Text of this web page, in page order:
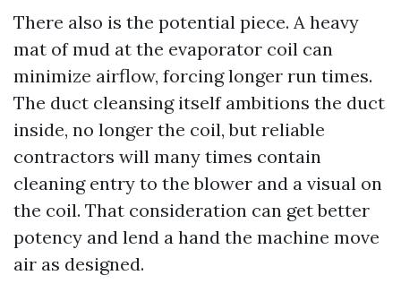
There also is the potential piece. A heavy
mat of mud at the evaporator coil can
minimize airflow, forcing longer run times.
The duct cleansing itself ambitions the duct
inside, no longer the coil, but reliable
contractors will many times contain
cleaning entry to the blower and a visual on
the coil. That consideration can get better
potency and lend a hand the machine move
air as designed.